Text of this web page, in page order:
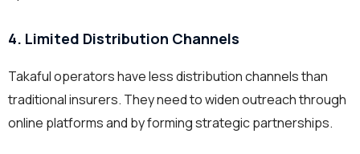
4. Limited Distribution Channels
Takaful operators have less distribution channels than
traditional insurers. They need to widen outreach through
online platforms and by forming strategic partnerships.